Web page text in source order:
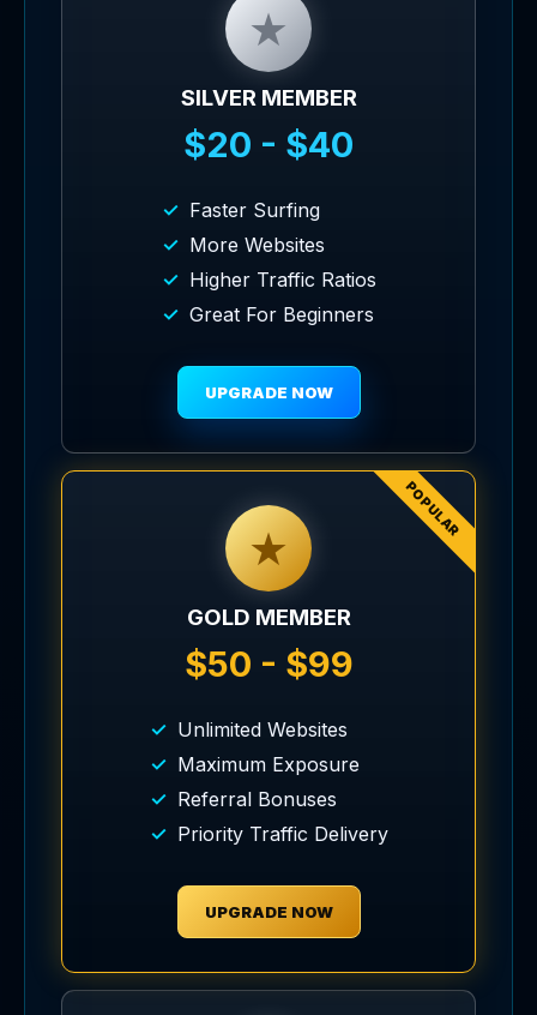
★
SILVER MEMBER
$20 - $40
Faster Surfing
More Websites
Higher Traffic Ratios
Great For Beginners
UPGRADE NOW
POPULAR
★
GOLD MEMBER
$50 - $99
Unlimited Websites
Maximum Exposure
Referral Bonuses
Priority Traffic Delivery
UPGRADE NOW